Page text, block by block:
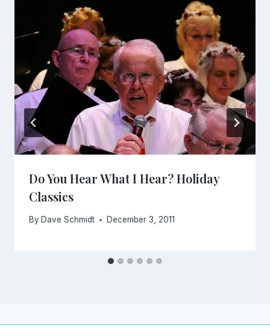
Do You Hear What I Hear? Holiday
Classics
By Dave Schmidt December 3, 2011